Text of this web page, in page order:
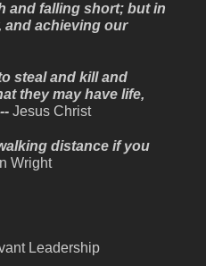
and falling short; but in
and achieving our
steal and kill and
they may have life,
--Jesus Christ
distance if you
Wright
Leadership